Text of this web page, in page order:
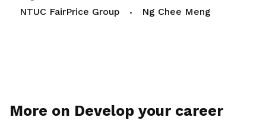
NTUC FairPrice Group
Ng Chee Meng
More on Develop your career